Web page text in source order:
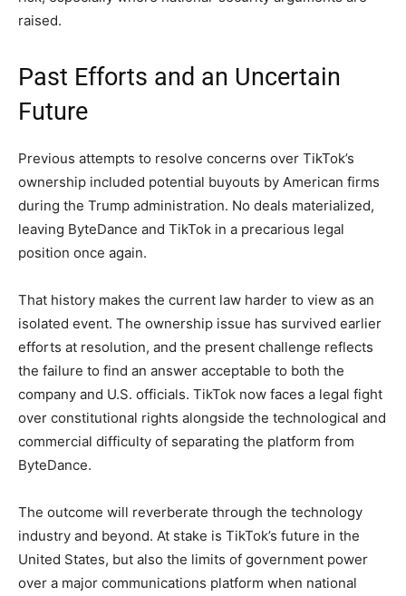
raised.
Past Efforts and an Uncertain
Future
Previous attempts to resolve concerns over TikTok’s
ownership included potential buyouts by American firms
during the Trump administration. No deals materialized,
leaving ByteDance and TikTok in a precarious legal
position once again.
That history makes the current law harder to view as an
isolated event. The ownership issue has survived earlier
efforts at resolution, and the present challenge reflects
the failure to find an answer acceptable to both the
company and U.S. officials. TikTok now faces a legal fight
over constitutional rights alongside the technological and
commercial difficulty of separating the platform from
ByteDance.
The outcome will reverberate through the technology
industry and beyond. At stake is TikTok’s future in the
United States, but also the limits of government power
over a major communications platform when national